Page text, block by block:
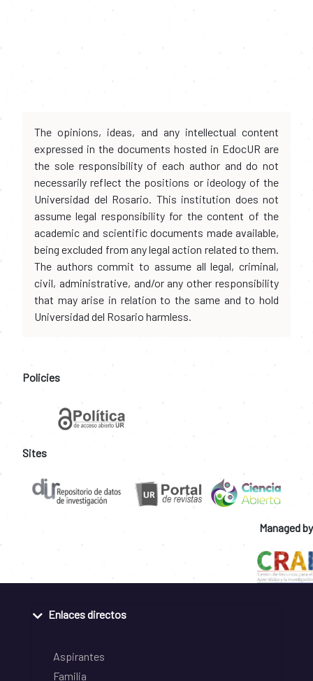
The opinions, ideas, and any intellectual content
expressed in the documents hosted in EdocUR are
the sole responsibility of each author and do not
necessarily reflect the positions or ideology of the
Universidad del Rosario. This institution does not
assume legal responsibility for the content of the
academic and scientific documents made available,
being excluded from any legal action related to them.
The authors commit to assume all legal, criminal,
civil, administrative, and/or any other responsibility
that may arise in relation to the same and to hold
Universidad del Rosario harmless.
Policies
Sites
Managed by
Enlaces directos
Aspirantes
Familia